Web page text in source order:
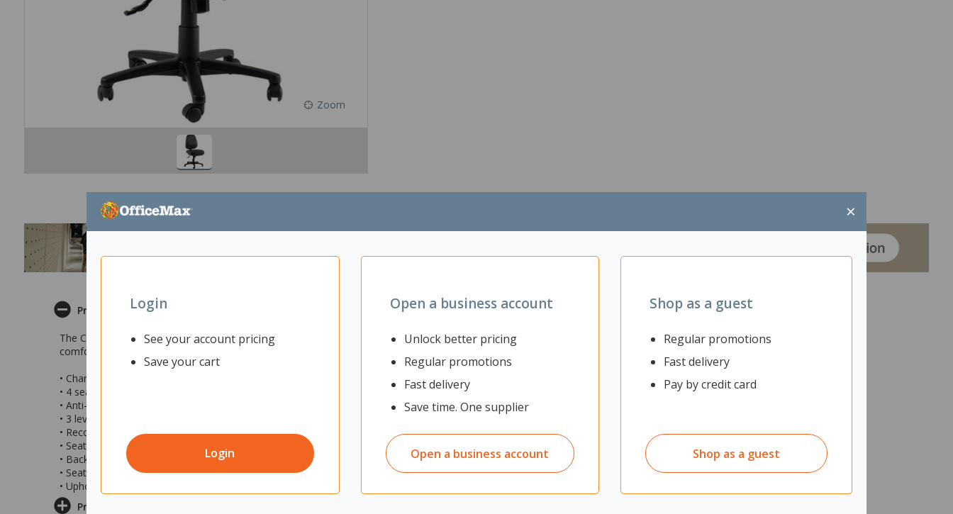
×
Login
See your account pricing
Save your cart
Login
Open a business account
Unlock better pricing
Regular promotions
Fast delivery
Save time. One supplier
Open a business account
Shop as a guest
Regular promotions
Fast delivery
Pay by credit card
Shop as a guest
Zoom
Product Description
The Charlie High Back Task Chair is a great choice for the home or office. It has anti-slouch lumbar support, a long, wide contoured seat and 4 seating adjustments, providing
comfort and ergonomic support to the user.
• Charlie High Back Task Chair for the home or office
• 4 seating adjustments
• Anti-slouch support and contoured extra long seat
• 3 lever task chair
• Recommended user weight: 160kg
• Seat height: 410-540mm
• Back size: 450x500mm (wxh)
• Seat size: 470x550mm (wxd)
• Upholstered in black vinyl
Product Information